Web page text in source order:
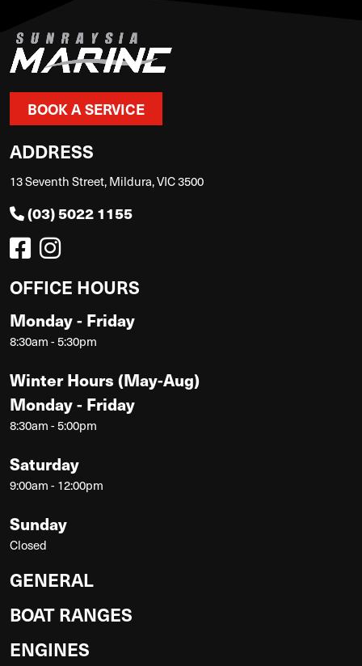
BOOK A SERVICE
ADDRESS
13 Seventh Street, Mildura, VIC 3500
(03) 5022 1155
OFFICE HOURS
Monday - Friday
8:30am - 5:30pm
Winter Hours (May-Aug)
Monday - Friday
8:30am - 5:00pm
Saturday
9:00am - 12:00pm
Sunday
Closed
GENERAL
BOAT RANGES
ENGINES